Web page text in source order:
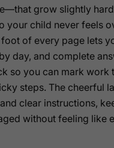
grow slightly
your child never feels
of every page lets
day, and complete
so you can mark work
steps. The cheerful
clear instructions,
without feeling like